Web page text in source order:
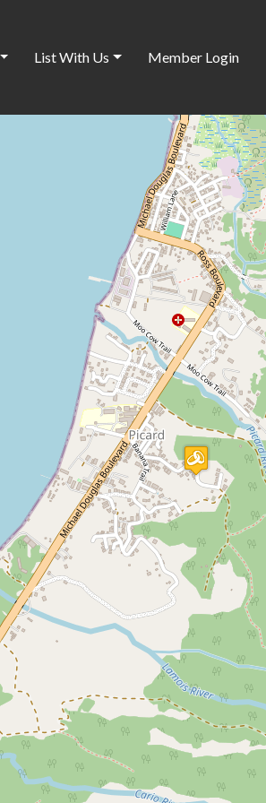
List With Us Member Login